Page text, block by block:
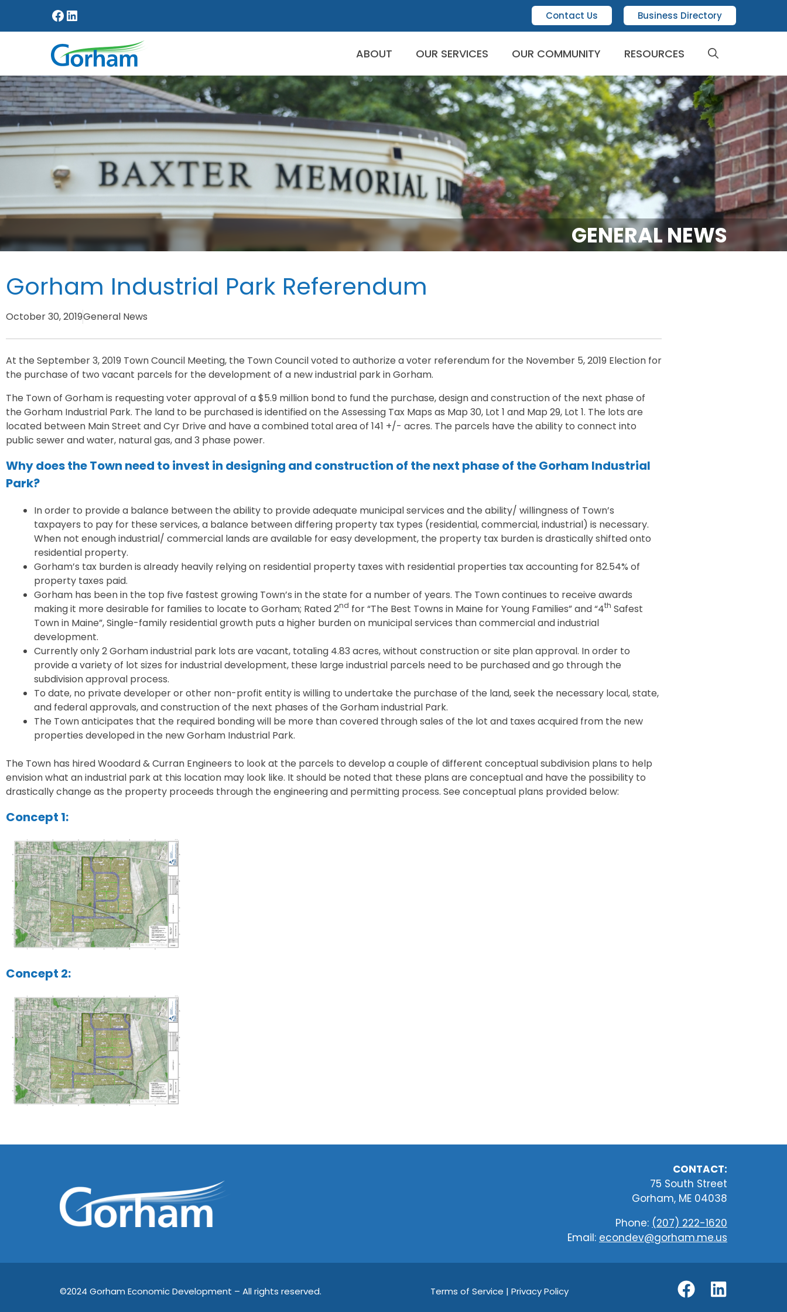
Contact Us Business Directory
ABOUT OUR SERVICES OUR COMMUNITY RESOURCES
GENERAL NEWS
Gorham Industrial Park Referendum
October 30, 2019General News
At the September 3, 2019 Town Council Meeting, the Town Council voted to authorize a voter referendum for the November 5, 2019 Election for
the purchase of two vacant parcels for the development of a new industrial park in Gorham.
The Town of Gorham is requesting voter approval of a $5.9 million bond to fund the purchase, design and construction of the next phase of
the Gorham Industrial Park. The land to be purchased is identified on the Assessing Tax Maps as Map 30, Lot 1 and Map 29, Lot 1. The lots are
located between Main Street and Cyr Drive and have a combined total area of 141 +/- acres. The parcels have the ability to connect into
public sewer and water, natural gas, and 3 phase power.
Why does the Town need to invest in designing and construction of the next phase of the Gorham Industrial
Park?
In order to provide a balance between the ability to provide adequate municipal services and the ability/ willingness of Town’s
taxpayers to pay for these services, a balance between differing property tax types (residential, commercial, industrial) is necessary.
When not enough industrial/ commercial lands are available for easy development, the property tax burden is drastically shifted onto
residential property.
Gorham’s tax burden is already heavily relying on residential property taxes with residential properties tax accounting for 82.54% of
property taxes paid.
Gorham has been in the top five fastest growing Town’s in the state for a number of years. The Town continues to receive awards
making it more desirable for families to locate to Gorham; Rated 2nd for “The Best Towns in Maine for Young Families” and “4th Safest
Town in Maine”, Single-family residential growth puts a higher burden on municipal services than commercial and industrial
development.
Currently only 2 Gorham industrial park lots are vacant, totaling 4.83 acres, without construction or site plan approval. In order to
provide a variety of lot sizes for industrial development, these large industrial parcels need to be purchased and go through the
subdivision approval process.
To date, no private developer or other non-profit entity is willing to undertake the purchase of the land, seek the necessary local, state,
and federal approvals, and construction of the next phases of the Gorham industrial Park.
The Town anticipates that the required bonding will be more than covered through sales of the lot and taxes acquired from the new
properties developed in the new Gorham Industrial Park.
The Town has hired Woodard & Curran Engineers to look at the parcels to develop a couple of different conceptual subdivision plans to help
envision what an industrial park at this location may look like. It should be noted that these plans are conceptual and have the possibility to
drastically change as the property proceeds through the engineering and permitting process. See conceptual plans provided below:
Concept 1:
Concept 2:
CONTACT:
75 South Street
Gorham, ME 04038
Phone: (207) 222-1620
Email: econdev@gorham.me.us
©2024 Gorham Economic Development – All rights reserved. Terms of Service | Privacy Policy